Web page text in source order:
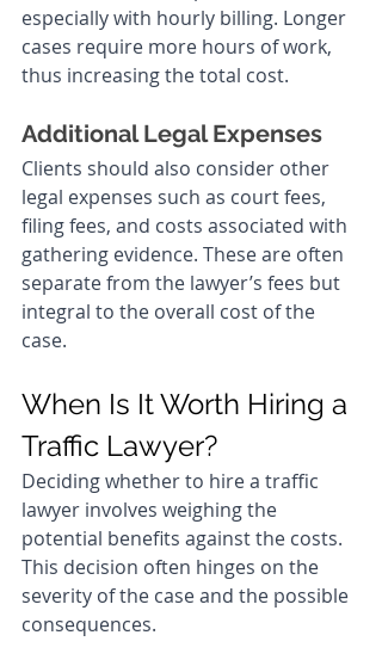
especially with hourly billing. Longer
cases require more hours of work,
thus increasing the total cost.
Additional Legal Expenses
Clients should also consider other
legal expenses such as court fees,
filing fees, and costs associated with
gathering evidence. These are often
separate from the lawyer’s fees but
integral to the overall cost of the
case.
When Is It Worth Hiring a
Traffic Lawyer?
Deciding whether to hire a traffic
lawyer involves weighing the
potential benefits against the costs.
This decision often hinges on the
severity of the case and the possible
consequences.